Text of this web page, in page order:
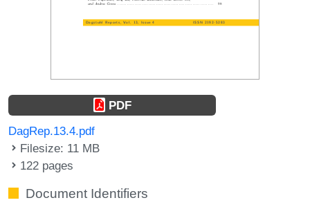
PDF
DagRep.13.4.pdf
Filesize: 11 MB
122 pages
Document Identifiers